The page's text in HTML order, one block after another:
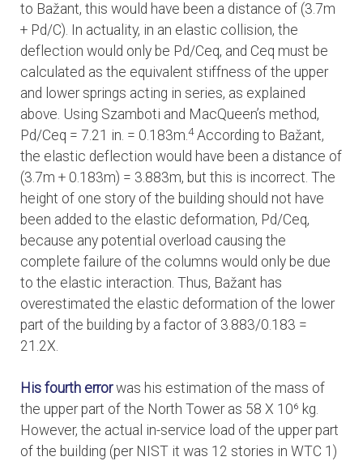
to Bažant, this would have been a distance of (3.7m
+ Pd/C). In actuality, in an elastic collision, the
deflection would only be Pd/Ceq, and Ceq must be
calculated as the equivalent stiffness of the upper
and lower springs acting in series, as explained
above. Using Szamboti and MacQueen’s method,
Pd/Ceq = 7.21 in. = 0.183m.4According to Bažant,
the elastic deflection would have been a distance of
(3.7m + 0.183m) = 3.883m, but this is incorrect. The
height of one story of the building should not have
been added to the elastic deformation, Pd/Ceq,
because any potential overload causing the
complete failure of the columns would only be due
to the elastic interaction. Thus, Bažant has
overestimated the elastic deformation of the lower
part of the building by a factor of 3.883/0.183 =
21.2X.
His fourth errorwas his estimation of the mass of
the upper part of the North Tower as 58 X 10⁶ kg.
However, the actual in-service load of the upper part
of the building (per NIST it was 12 stories in WTC 1)